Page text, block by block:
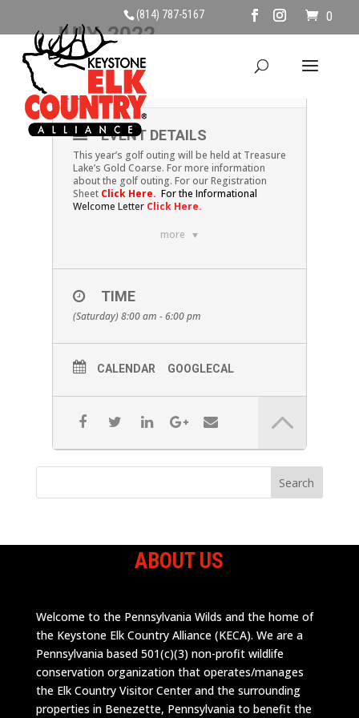
(814) 787-5167 0
JULY, 2022
09
JUL
KECA GOLF OUTING
more
EVENT DETAILS
This year’s golf outing will be held at Treasure
Lake’s Gold Coarse. For more information
about the golf outing. For our Registration
Sheet Click Here. For the Informational
Welcome Letter Click Here.
TIME
(Saturday) 8:00 am - 6:00 pm
CALENDAR GOOGLECAL
ABOUT US
Welcome to the Pennsylvania Wilds and the home of
the Keystone Elk Country Alliance (KECA). We are a
Pennsylvania based 501(c)(3) non-profit wildlife
conservation organization that operates/manages
the Elk Country Visitor Center and the surrounding
properties in Benezette, Pennsylvania to benefit the